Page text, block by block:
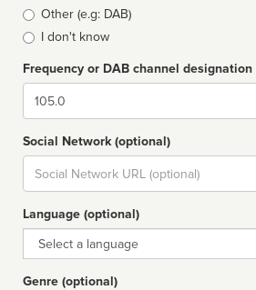
Other (e.g: DAB)
I don't know
Frequency or DAB channel designation
Dial
Social Network (optional)
Social
url
Language (optional)
Language
Genre (optional)